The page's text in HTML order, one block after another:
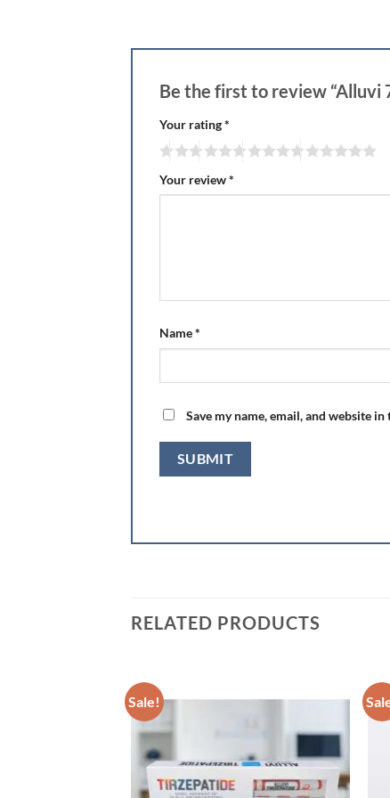
Be the first to review “Alluvi
Your rating*
Your review*
Name*
Save my name, email, and website
RELATED PRODUCTS
Sale!